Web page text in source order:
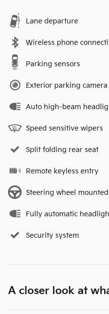
Lane departure
Wireless phone
Parking sensors
Exterior parking
Auto high-beam
Speed sensitive wipers
Split folding rear seat
Remote keyless entry
Steering wheel
Fully automatic
Security system
A closer look at